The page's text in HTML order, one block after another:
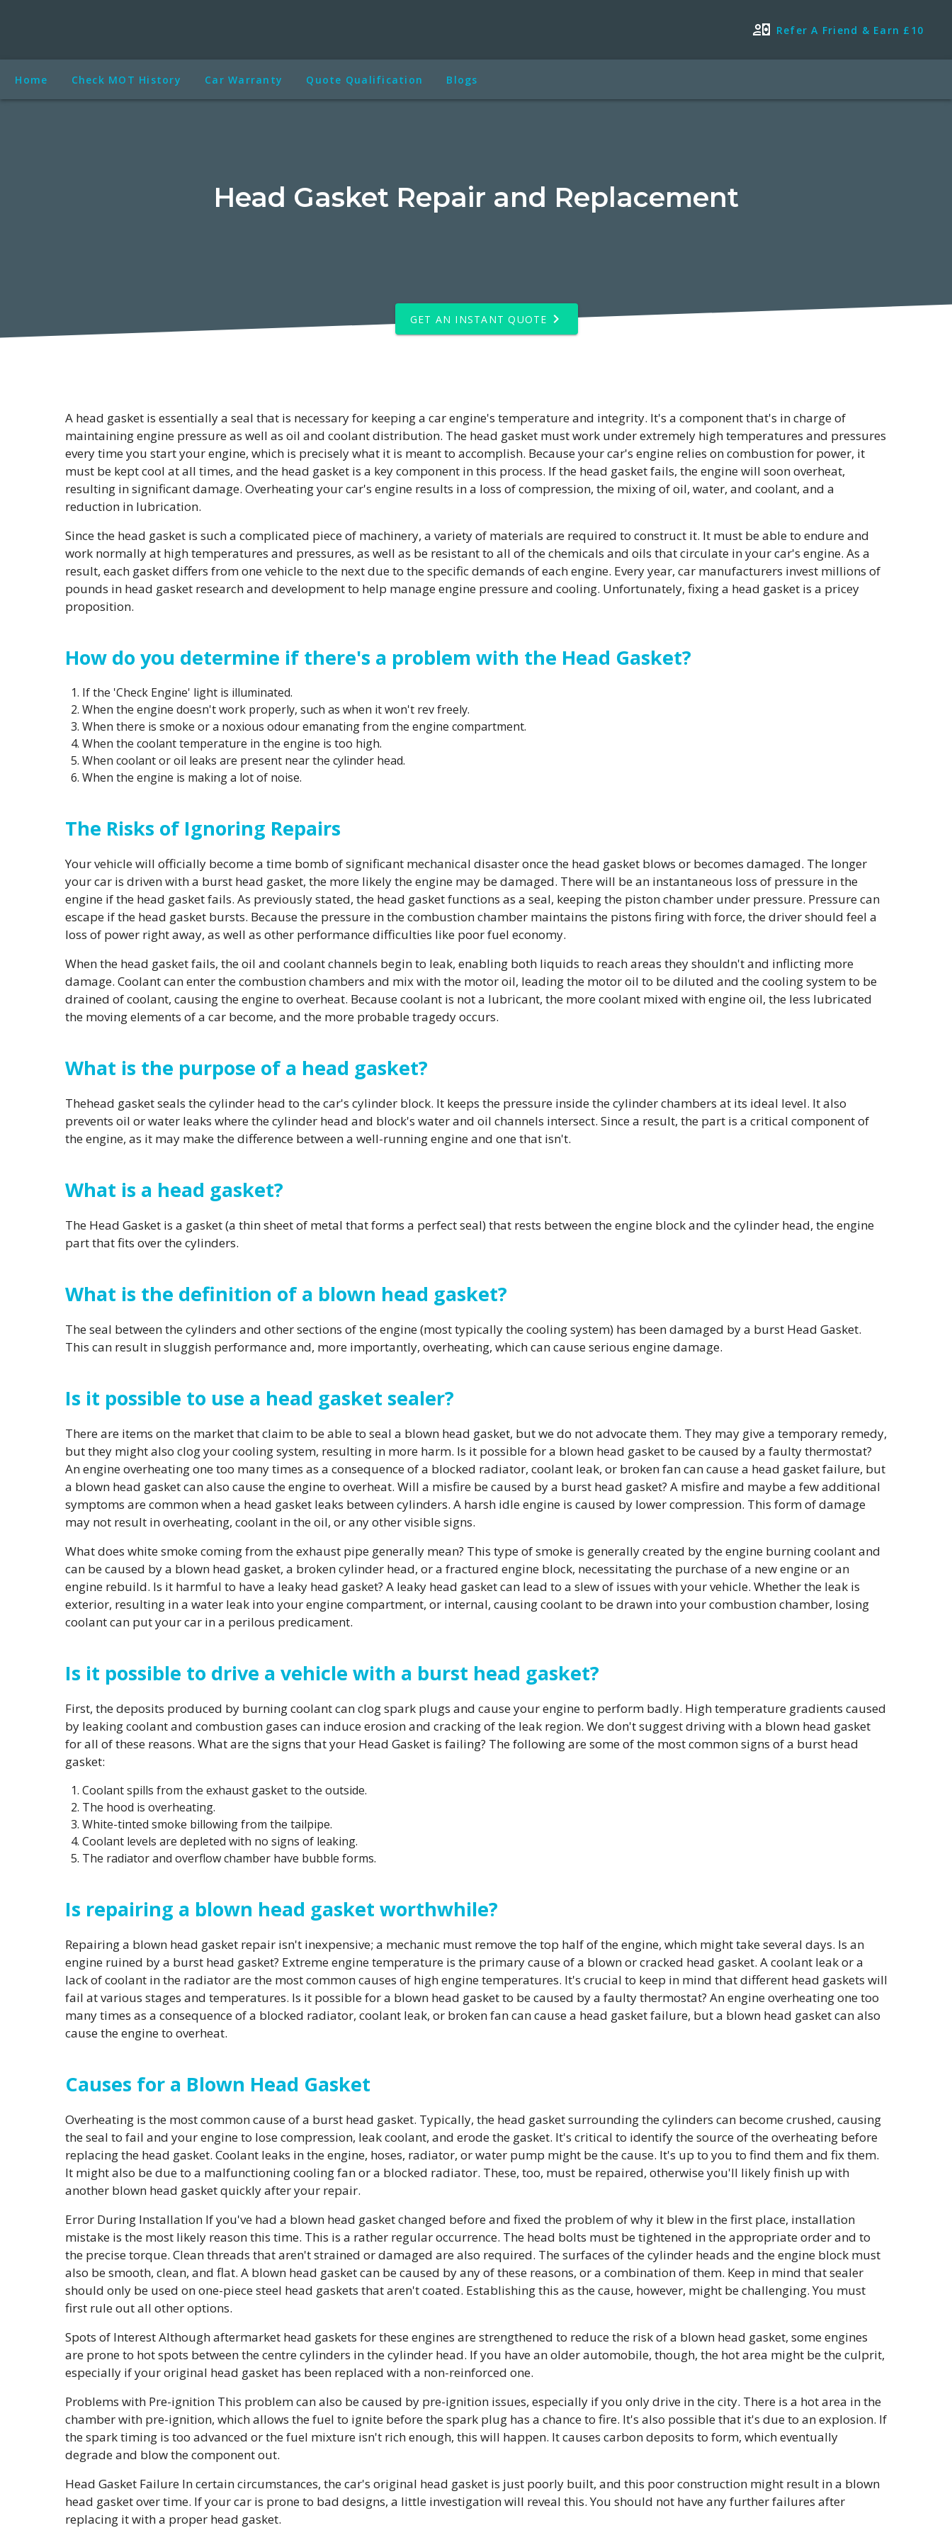
Refer A Friend & Earn £10
Home Check MOT History Car Warranty Quote Qualification Blogs
Head Gasket Repair and Replacement
GET AN INSTANT QUOTE
A head gasket is essentially a seal that is necessary for keeping a car engine's temperature and integrity. It's a component that's in charge of
maintaining engine pressure as well as oil and coolant distribution. The head gasket must work under extremely high temperatures and pressures
every time you start your engine, which is precisely what it is meant to accomplish. Because your car's engine relies on combustion for power, it
must be kept cool at all times, and the head gasket is a key component in this process. If the head gasket fails, the engine will soon overheat,
resulting in significant damage. Overheating your car's engine results in a loss of compression, the mixing of oil, water, and coolant, and a
reduction in lubrication.
Since the head gasket is such a complicated piece of machinery, a variety of materials are required to construct it. It must be able to endure and
work normally at high temperatures and pressures, as well as be resistant to all of the chemicals and oils that circulate in your car's engine. As a
result, each gasket differs from one vehicle to the next due to the specific demands of each engine. Every year, car manufacturers invest millions of
pounds in head gasket research and development to help manage engine pressure and cooling. Unfortunately, fixing a head gasket is a pricey
proposition.
How do you determine if there's a problem with the Head Gasket?
If the 'Check Engine' light is illuminated.
When the engine doesn't work properly, such as when it won't rev freely.
When there is smoke or a noxious odour emanating from the engine compartment.
When the coolant temperature in the engine is too high.
When coolant or oil leaks are present near the cylinder head.
When the engine is making a lot of noise.
The Risks of Ignoring Repairs
Your vehicle will officially become a time bomb of significant mechanical disaster once the head gasket blows or becomes damaged. The longer
your car is driven with a burst head gasket, the more likely the engine may be damaged. There will be an instantaneous loss of pressure in the
engine if the head gasket fails. As previously stated, the head gasket functions as a seal, keeping the piston chamber under pressure. Pressure can
escape if the head gasket bursts. Because the pressure in the combustion chamber maintains the pistons firing with force, the driver should feel a
loss of power right away, as well as other performance difficulties like poor fuel economy.
When the head gasket fails, the oil and coolant channels begin to leak, enabling both liquids to reach areas they shouldn't and inflicting more
damage. Coolant can enter the combustion chambers and mix with the motor oil, leading the motor oil to be diluted and the cooling system to be
drained of coolant, causing the engine to overheat. Because coolant is not a lubricant, the more coolant mixed with engine oil, the less lubricated
the moving elements of a car become, and the more probable tragedy occurs.
What is the purpose of a head gasket?
Thehead gasket seals the cylinder head to the car's cylinder block. It keeps the pressure inside the cylinder chambers at its ideal level. It also
prevents oil or water leaks where the cylinder head and block's water and oil channels intersect. Since a result, the part is a critical component of
the engine, as it may make the difference between a well-running engine and one that isn't.
What is a head gasket?
The Head Gasket is a gasket (a thin sheet of metal that forms a perfect seal) that rests between the engine block and the cylinder head, the engine
part that fits over the cylinders.
What is the definition of a blown head gasket?
The seal between the cylinders and other sections of the engine (most typically the cooling system) has been damaged by a burst Head Gasket.
This can result in sluggish performance and, more importantly, overheating, which can cause serious engine damage.
Is it possible to use a head gasket sealer?
There are items on the market that claim to be able to seal a blown head gasket, but we do not advocate them. They may give a temporary remedy,
but they might also clog your cooling system, resulting in more harm. Is it possible for a blown head gasket to be caused by a faulty thermostat?
An engine overheating one too many times as a consequence of a blocked radiator, coolant leak, or broken fan can cause a head gasket failure, but
a blown head gasket can also cause the engine to overheat. Will a misfire be caused by a burst head gasket? A misfire and maybe a few additional
symptoms are common when a head gasket leaks between cylinders. A harsh idle engine is caused by lower compression. This form of damage
may not result in overheating, coolant in the oil, or any other visible signs.
What does white smoke coming from the exhaust pipe generally mean? This type of smoke is generally created by the engine burning coolant and
can be caused by a blown head gasket, a broken cylinder head, or a fractured engine block, necessitating the purchase of a new engine or an
engine rebuild. Is it harmful to have a leaky head gasket? A leaky head gasket can lead to a slew of issues with your vehicle. Whether the leak is
exterior, resulting in a water leak into your engine compartment, or internal, causing coolant to be drawn into your combustion chamber, losing
coolant can put your car in a perilous predicament.
Is it possible to drive a vehicle with a burst head gasket?
First, the deposits produced by burning coolant can clog spark plugs and cause your engine to perform badly. High temperature gradients caused
by leaking coolant and combustion gases can induce erosion and cracking of the leak region. We don't suggest driving with a blown head gasket
for all of these reasons. What are the signs that your Head Gasket is failing? The following are some of the most common signs of a burst head
gasket:
Coolant spills from the exhaust gasket to the outside.
The hood is overheating.
White-tinted smoke billowing from the tailpipe.
Coolant levels are depleted with no signs of leaking.
The radiator and overflow chamber have bubble forms.
Is repairing a blown head gasket worthwhile?
Repairing a blown head gasket repair isn't inexpensive; a mechanic must remove the top half of the engine, which might take several days. Is an
engine ruined by a burst head gasket? Extreme engine temperature is the primary cause of a blown or cracked head gasket. A coolant leak or a
lack of coolant in the radiator are the most common causes of high engine temperatures. It's crucial to keep in mind that different head gaskets will
fail at various stages and temperatures. Is it possible for a blown head gasket to be caused by a faulty thermostat? An engine overheating one too
many times as a consequence of a blocked radiator, coolant leak, or broken fan can cause a head gasket failure, but a blown head gasket can also
cause the engine to overheat.
Causes for a Blown Head Gasket
Overheating is the most common cause of a burst head gasket. Typically, the head gasket surrounding the cylinders can become crushed, causing
the seal to fail and your engine to lose compression, leak coolant, and erode the gasket. It's critical to identify the source of the overheating before
replacing the head gasket. Coolant leaks in the engine, hoses, radiator, or water pump might be the cause. It's up to you to find them and fix them.
It might also be due to a malfunctioning cooling fan or a blocked radiator. These, too, must be repaired, otherwise you'll likely finish up with
another blown head gasket quickly after your repair.
Error During Installation If you've had a blown head gasket changed before and fixed the problem of why it blew in the first place, installation
mistake is the most likely reason this time. This is a rather regular occurrence. The head bolts must be tightened in the appropriate order and to
the precise torque. Clean threads that aren't strained or damaged are also required. The surfaces of the cylinder heads and the engine block must
also be smooth, clean, and flat. A blown head gasket can be caused by any of these reasons, or a combination of them. Keep in mind that sealer
should only be used on one-piece steel head gaskets that aren't coated. Establishing this as the cause, however, might be challenging. You must
first rule out all other options.
Spots of Interest Although aftermarket head gaskets for these engines are strengthened to reduce the risk of a blown head gasket, some engines
are prone to hot spots between the centre cylinders in the cylinder head. If you have an older automobile, though, the hot area might be the culprit,
especially if your original head gasket has been replaced with a non-reinforced one.
Problems with Pre-ignition This problem can also be caused by pre-ignition issues, especially if you only drive in the city. There is a hot area in the
chamber with pre-ignition, which allows the fuel to ignite before the spark plug has a chance to fire. It's also possible that it's due to an explosion. If
the spark timing is too advanced or the fuel mixture isn't rich enough, this will happen. It causes carbon deposits to form, which eventually
degrade and blow the component out.
Head Gasket Failure In certain circumstances, the car's original head gasket is just poorly built, and this poor construction might result in a blown
head gasket over time. If your car is prone to bad designs, a little investigation will reveal this. You should not have any further failures after
replacing it with a proper head gasket.